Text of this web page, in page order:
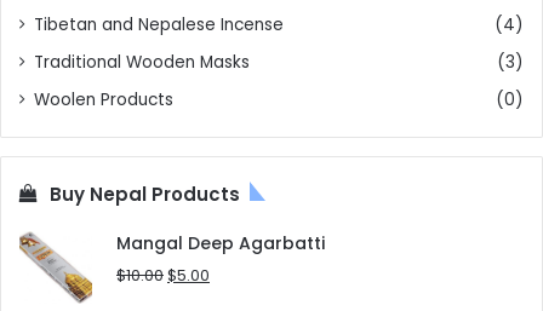
Tibetan and Nepalese Incense
(4)
Traditional Wooden Masks
(3)
Woolen Products
(0)
Buy Nepal Products
Mangal Deep Agarbatti
$10.00Original
$5.00